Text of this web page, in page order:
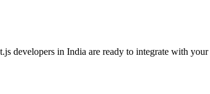
developers in India are ready to integrate with your